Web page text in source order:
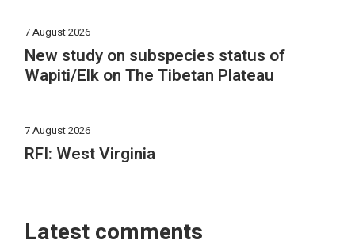
7 August 2026
New study on subspecies status of
Wapiti/Elk on The Tibetan Plateau
7 August 2026
RFI: West Virginia
Latest comments